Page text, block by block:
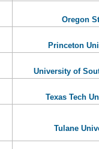
Oregon
Princeton
University of
Texas Tech
Tulane